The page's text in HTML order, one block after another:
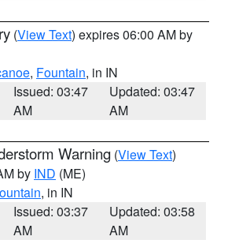
(View Text) expires 06:00 AM by
, Fountain, in IN
Issued: 03:47
AM
Updated: 03:47
AM
Warning (View Text)
by IND (ME)
, in IN
Issued: 03:37
AM
Updated: 03:58
AM